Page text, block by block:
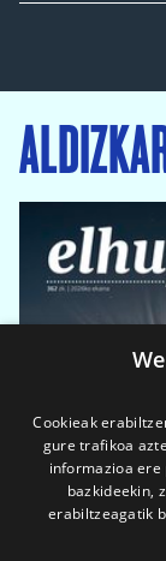
Cookieak
gure trafikoa
informazioa
bazkideekin,
erabiltzeagatik